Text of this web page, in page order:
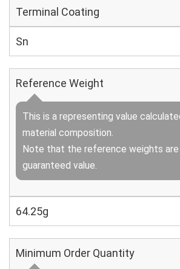
Terminal Coating
Sn
Reference Weight
This is a representing value
material composition.
Note that the reference weights
guaranteed value.
64.25g
Minimum Order Quantity